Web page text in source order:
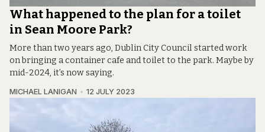
What happened to the plan for a toilet
in Sean Moore Park?
More than two years ago, Dublin City Council started work
on bringing a container cafe and toilet to the park. Maybe by
mid-2024, it’s now saying.
MICHAEL LANIGAN 12 JULY 2023